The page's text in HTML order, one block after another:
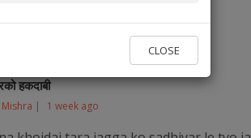
Audience and Legal Experts
हकदाबी
| 1 week ago
CLOSE